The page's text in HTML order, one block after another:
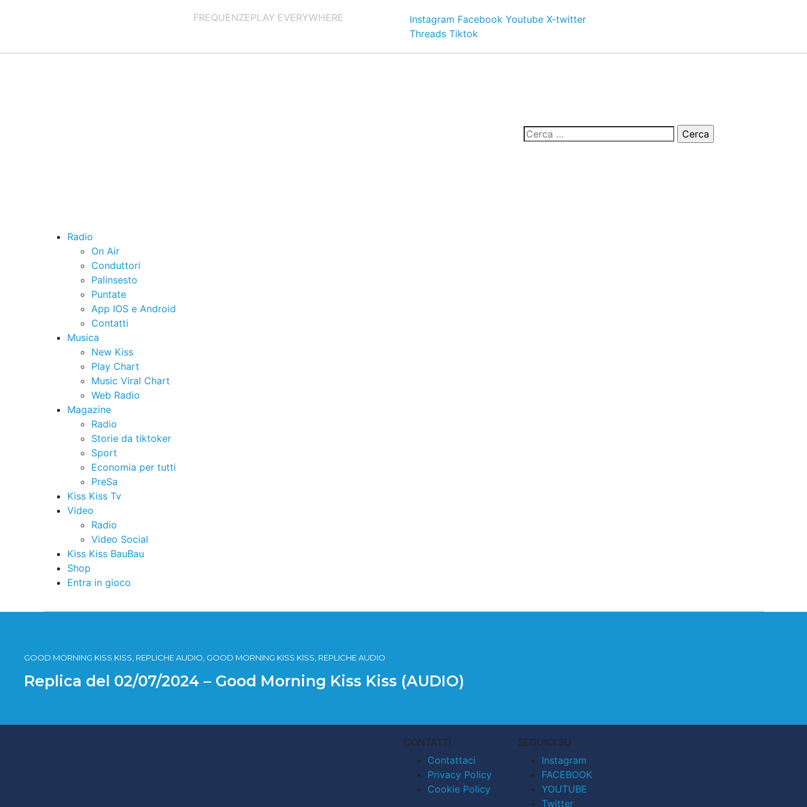
FREQUENZEPLAY EVERYWHERE Instagram Facebook Youtube X-twitter
Threads Tiktok
Radio
On Air
Conduttori
Palinsesto
Puntate
App IOS e Android
Contatti
Musica
New Kiss
Play Chart
Music Viral Chart
Web Radio
Magazine
Radio
Storie da tiktoker
Sport
Economia per tutti
PreSa
Kiss Kiss Tv
Video
Radio
Video Social
Kiss Kiss BauBau
Shop
Entra in gioco
GOOD MORNING KISS KISS, REPLICHE AUDIO, GOOD MORNING KISS KISS, REPLICHE AUDIO
Replica del 02/07/2024 – Good Morning Kiss Kiss (AUDIO)
CONTATTI
Contattaci
Privacy Policy
Cookie Policy
SEGUICI SU
Instagram
FACEBOOK
YOUTUBE
Twitter